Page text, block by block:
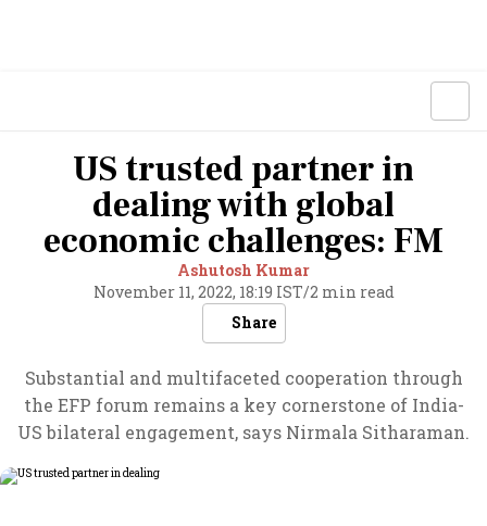
US trusted partner in
dealing with global
economic challenges: FM
Ashutosh Kumar
November 11, 2022, 18:19 IST/2 min read
Share
Substantial and multifaceted cooperation through
the EFP forum remains a key cornerstone of India-
US bilateral engagement, says Nirmala Sitharaman.